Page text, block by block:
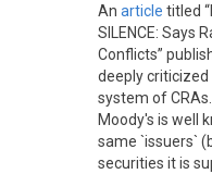
An article titled
SILENCE: Says
Conflicts”
deeply
system of
Moody's is well
same `issuers`
securities it is